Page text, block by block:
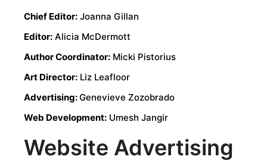
Chief Editor: Joanna Gillan
Editor: Alicia McDermott
Author Coordinator: Micki Pistorius
Art Director: Liz Leafloor
Advertising:Genevieve Zozobrado
Web Development: Umesh Jangir
Website Advertising